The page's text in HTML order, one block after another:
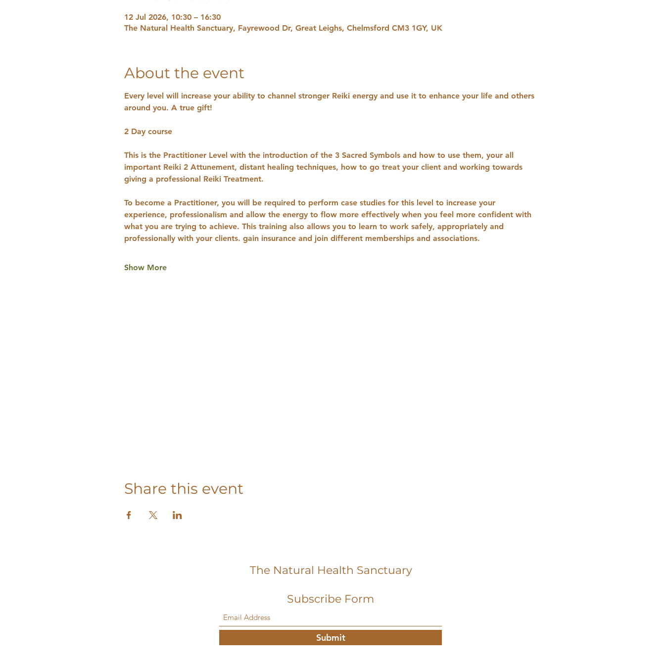
12 Jul 2026, 10:30 – 16:30
The Natural Health Sanctuary, Fayrewood Dr, Great Leighs, Chelmsford CM3 1GY, UK
About the event
Every level will increase your ability to channel stronger Reiki energy and use it to enhance your life and others
around you. A true gift!
2 Day course
This is the Practitioner Level with the introduction of the 3 Sacred Symbols and how to use them, your all
important Reiki 2 Attunement, distant healing techniques, how to go treat your client and working towards
giving a professional Reiki Treatment.
​To become a Practitioner, you will be required to perform case studies for this level to increase your
experience, professionalism and allow the energy to flow more effectively when you feel more confident with
what you are trying to achieve. This training also allows you to learn to work safely, appropriately and
professionally with your clients. gain insurance and join different memberships and associations.
Show More
Share this event
The Natural Health Sanctuary
Subscribe Form
Submit